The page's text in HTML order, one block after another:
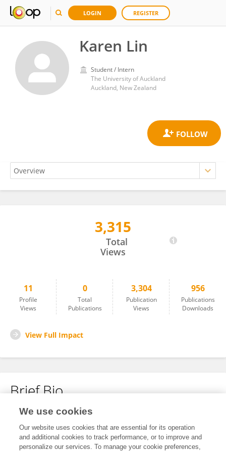
LOGIN REGISTER
Karen Lin
Student / Intern
The University of Auckland
Auckland, New Zealand
3,315
Total
Views
11
Profile
Views
0
Total
Publications
3,304
Publication
Views
956
Publications
Downloads
View Full Impact
Brief Bio
No content to display.
We use cookies
Our website uses cookies that are essential for its operation
and additional cookies to track performance, or to improve and
personalize our services. To manage your cookie preferences,